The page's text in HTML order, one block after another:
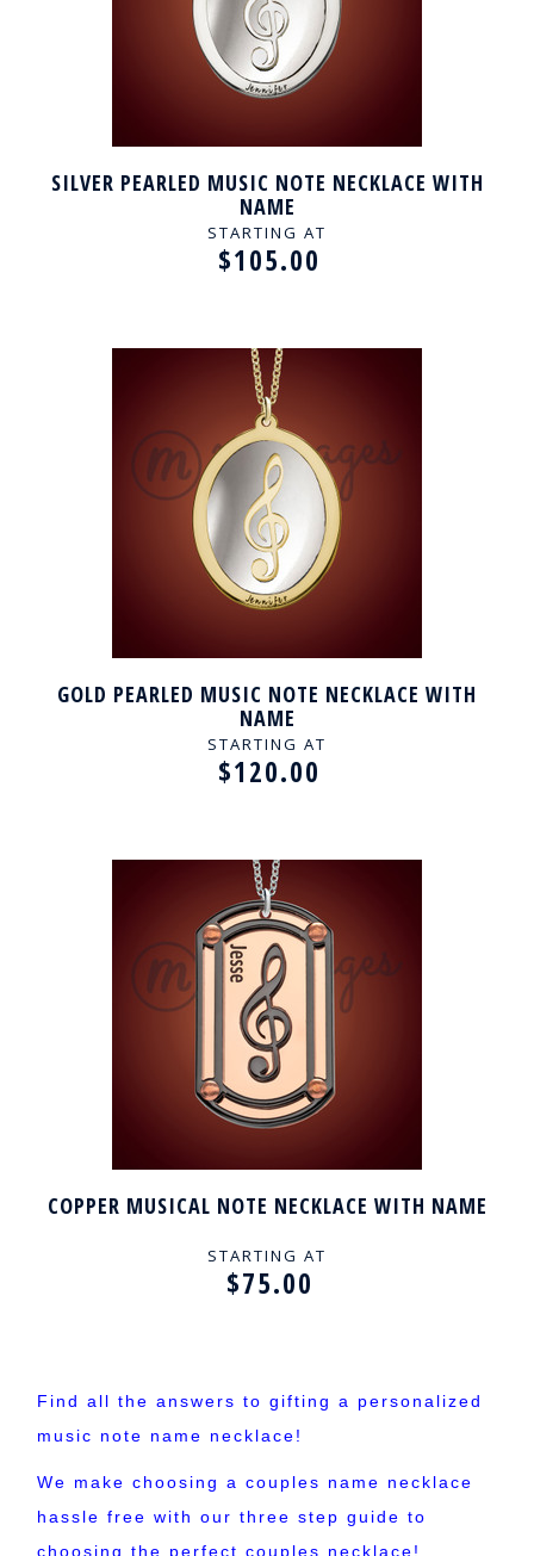
SILVER PEARLED MUSIC NOTE NECKLACE WITH
NAME
STARTING AT
$105.00
GOLD PEARLED MUSIC NOTE NECKLACE WITH
NAME
STARTING AT
$120.00
COPPER MUSICAL NOTE NECKLACE WITH NAME
STARTING AT
$75.00
Find all the answers to gifting a personalized
music note name necklace!
We make choosing a couples name necklace
hassle free with our three step guide to
choosing the perfect couples necklace!